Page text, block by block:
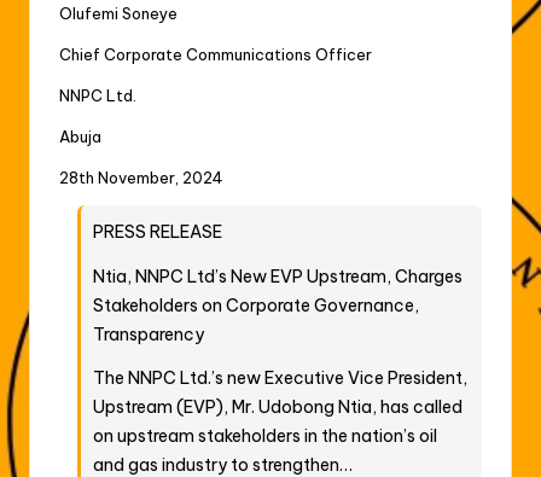
Olufemi Soneye
Chief Corporate Communications Officer
NNPC Ltd.
Abuja
28th November, 2024
PRESS RELEASE
Ntia, NNPC Ltd’s New EVP Upstream, Charges
Stakeholders on Corporate Governance,
Transparency
The NNPC Ltd.’s new Executive Vice President,
Upstream (EVP), Mr. Udobong Ntia, has called
on upstream stakeholders in the nation’s oil
and gas industry to strengthen…